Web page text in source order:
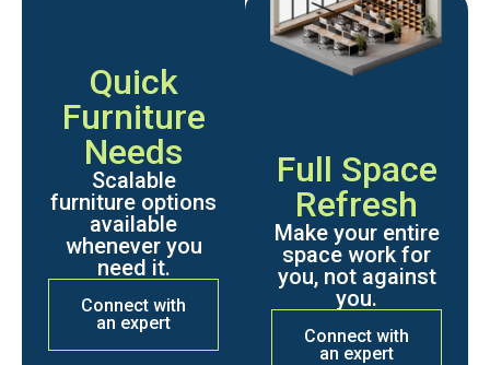
Quick
Furniture
Needs
Scalable
furniture options
available
whenever you
need it.
Connect with
an expert
Full Space
Refresh
Make your entire
space work for
you, not against
you.
Connect with
an expert